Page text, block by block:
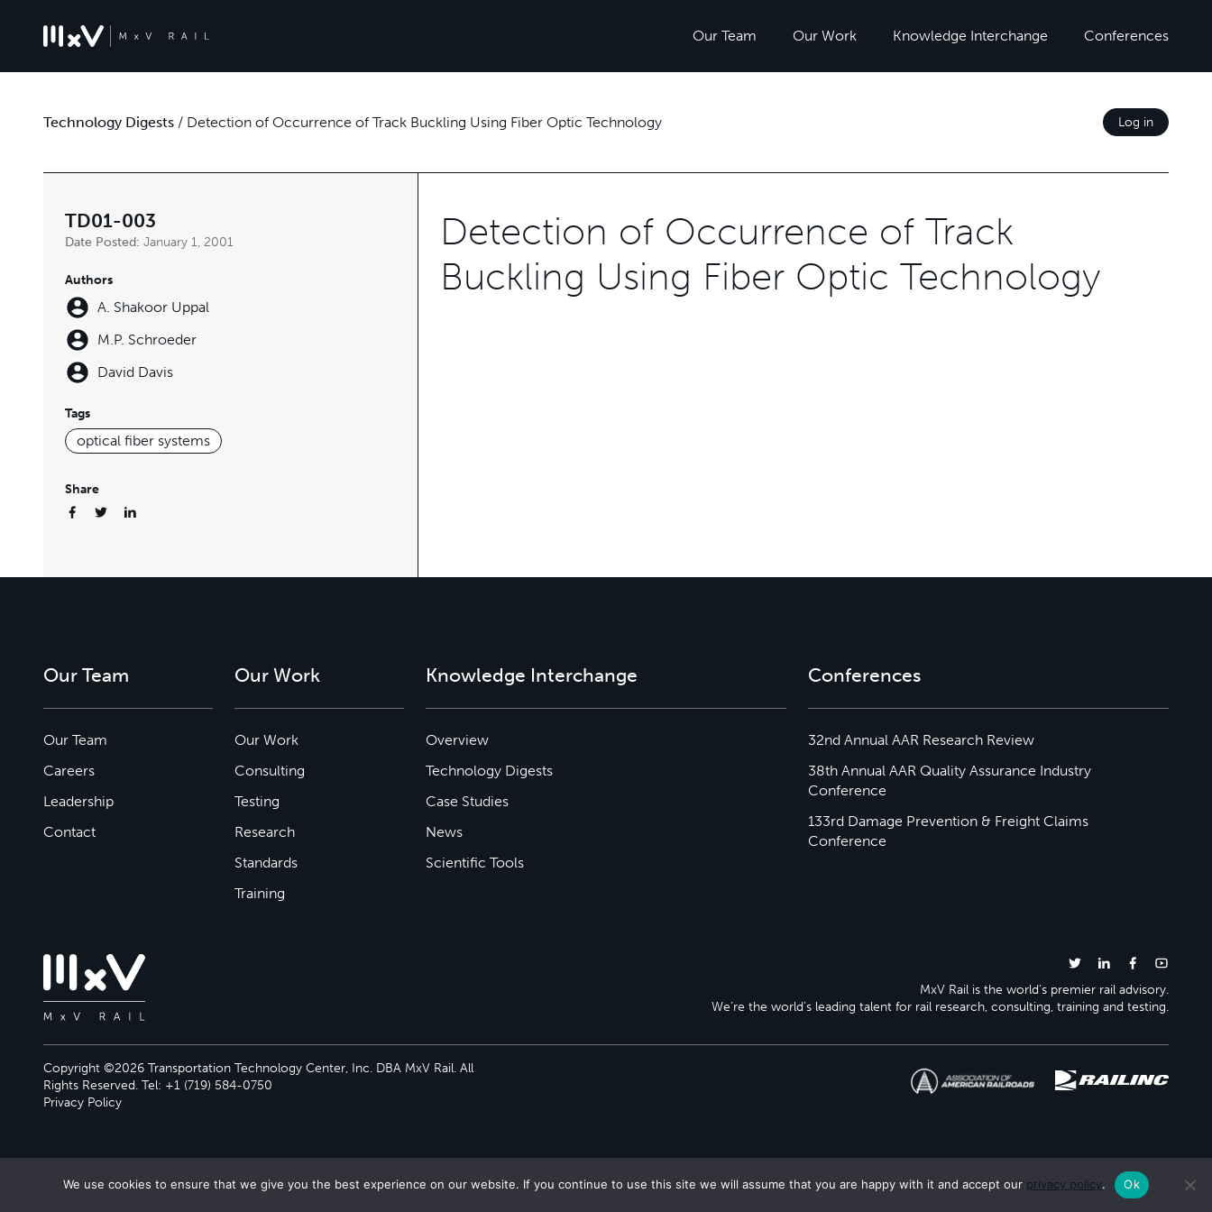
Our Team Our Work Knowledge Interchange Conferences
Technology Digests / Detection of Occurrence of Track Buckling Using Fiber Optic Technology Log in
TD01-003
Date Posted: January 1, 2001
Authors
A. Shakoor Uppal
M.P. Schroeder
David Davis
Tags
optical fiber systems
Share
Detection of Occurrence of Track
Buckling Using Fiber Optic Technology
Our Team
Our Team
Careers
Leadership
Contact
Our Work
Our Work
Consulting
Testing
Research
Standards
Training
Knowledge Interchange
Overview
Technology Digests
Case Studies
News
Scientific Tools
Conferences
32nd Annual AAR Research Review
38th Annual AAR Quality Assurance Industry
Conference
133rd Damage Prevention & Freight Claims
Conference
MxV Rail is the world’s premier rail advisory.
We’re the world’s leading talent for rail research, consulting, training and testing.
Copyright ©2026 Transportation Technology Center, Inc. DBA MxV Rail. All
Rights Reserved. Tel: +1 (719) 584-0750
Privacy Policy
We use cookies to ensure that we give you the best experience on our website. If you continue to use this site we will assume that you are happy with it and accept our privacy policy. Ok